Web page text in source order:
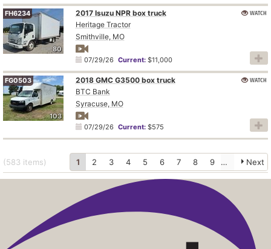
80
FH6234
2017 Isuzu NPR box truck
Heritage Tractor
Smithville, MO
07/29/26 Current:$11,000
WATCH
103
FG0503
2018 GMC G3500 box truck
BTC Bank
Syracuse, MO
07/29/26 Current:$575
WATCH
(583 items) 1 2 3 4 5 6 7 8 9 Next